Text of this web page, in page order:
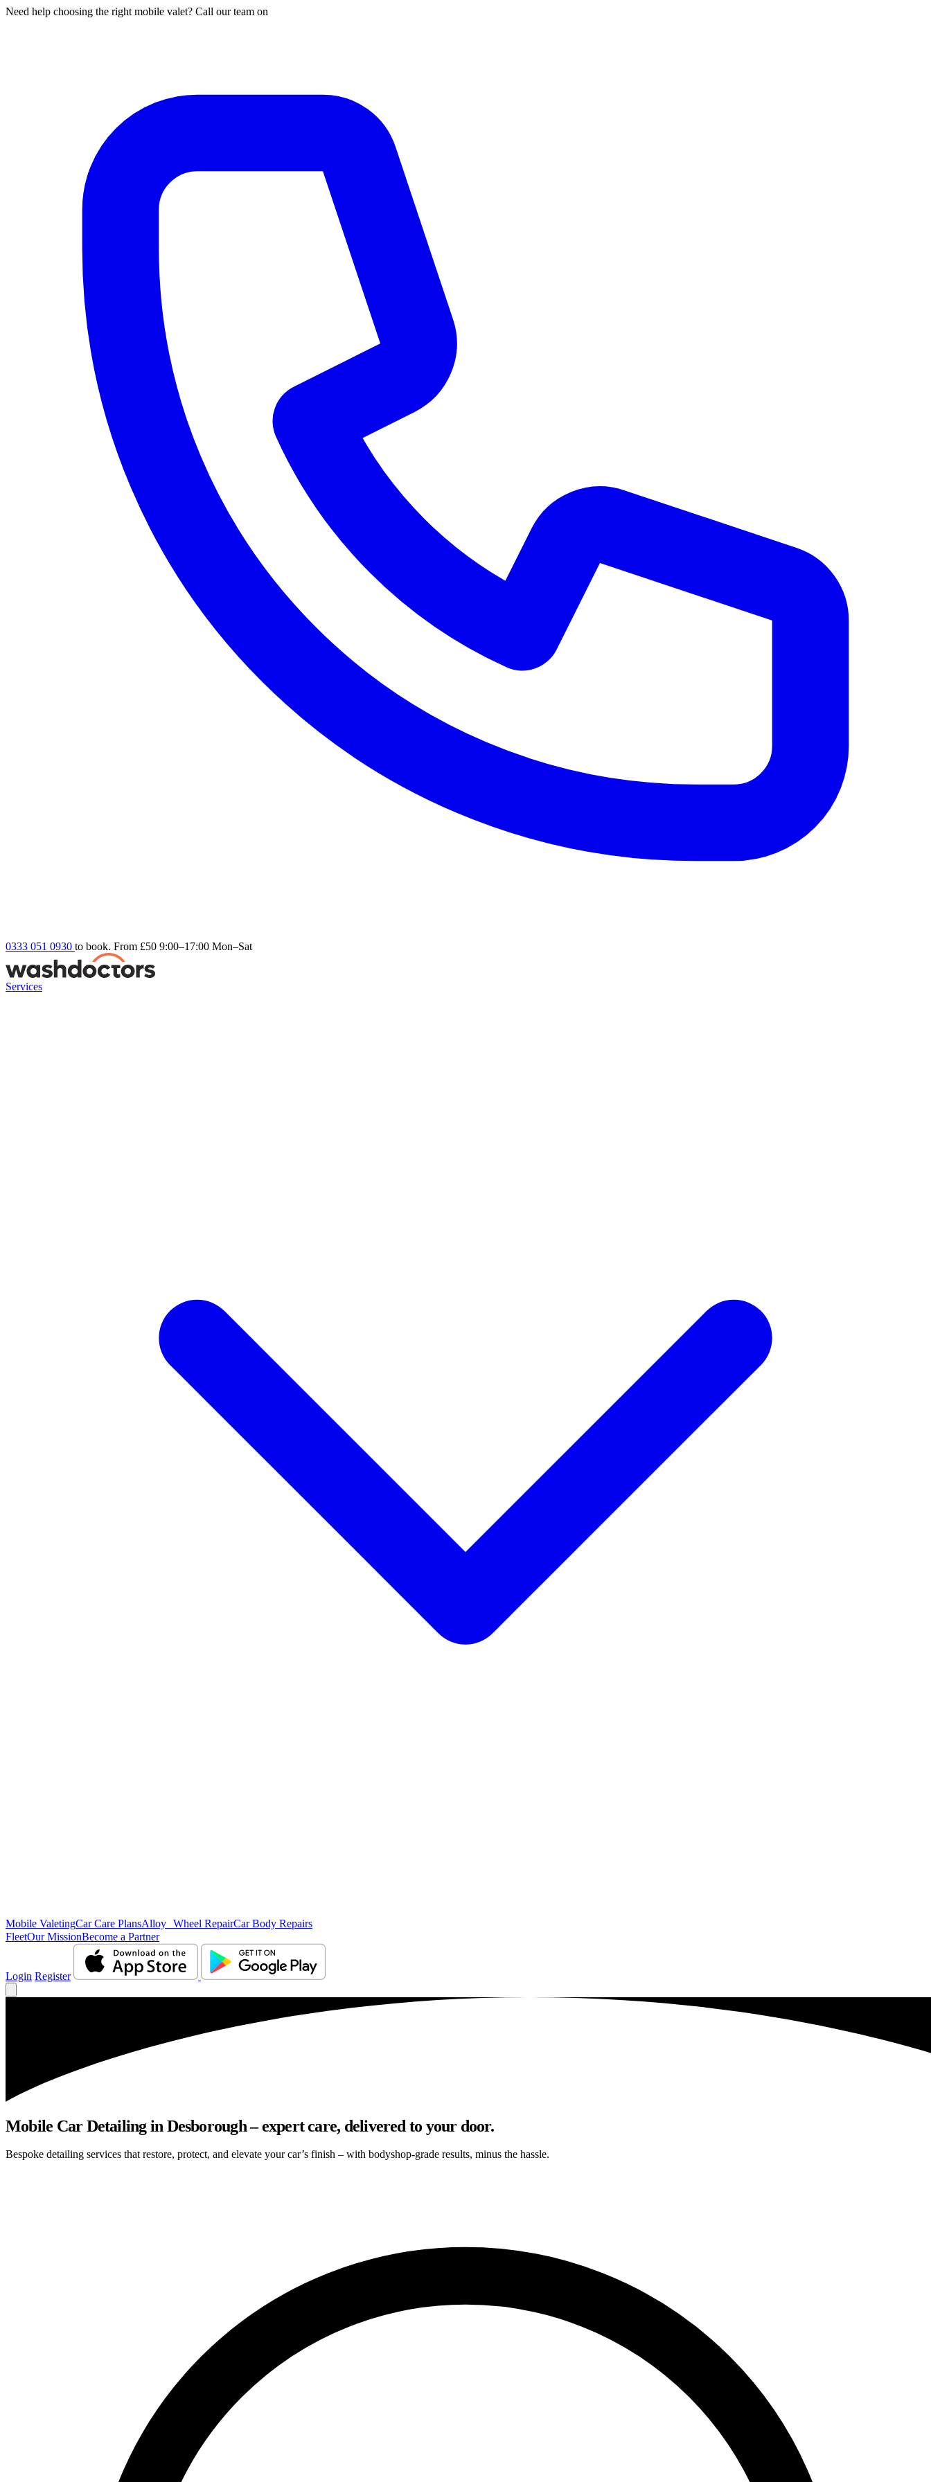
Need help choosing the right mobile valet? Call our team on
0333 051 0930 to book. From £50 9:00–17:00 Mon–Sat
Services
Mobile ValetingCar Care PlansAlloy Wheel RepairCar Body Repairs
FleetOur MissionBecome a Partner
Login Register
Mobile Car Detailing in Desborough – expert care, delivered to your door.
Bespoke detailing services that restore, protect, and elevate your car’s finish – with bodyshop-grade results, minus the hassle.